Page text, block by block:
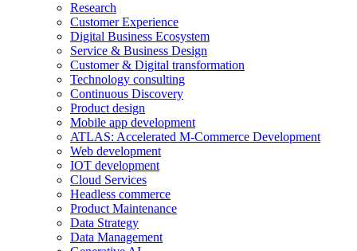
Research
Customer Experience
Digital Business Ecosystem
Service & Business Design
Customer & Digital transformation
Technology consulting
Continuous Discovery
Product design
Mobile app development
ATLAS: Accelerated M-Commerce Development
Web development
IOT development
Cloud Services
Headless commerce
Product Maintenance
Data Strategy
Data Management